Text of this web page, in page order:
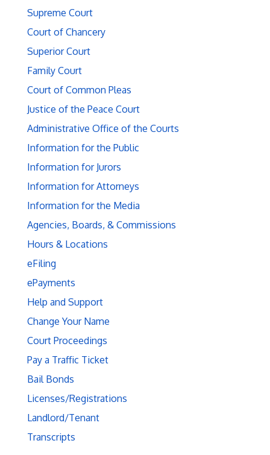
Supreme Court
Court of Chancery
Superior Court
Family Court
Court of Common Pleas
Justice of the Peace Court
Administrative Office of the Courts
Information for the Public
Information for Jurors
Information for Attorneys
Information for the Media
Agencies, Boards, & Commissions
Hours & Locations
eFiling
ePayments
Help and Support
Change Your Name
Court Proceedings
Pay a Traffic Ticket
Bail Bonds
Licenses/Registrations
Landlord/Tenant
Transcripts